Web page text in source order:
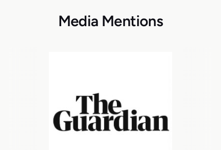
Media Mentions